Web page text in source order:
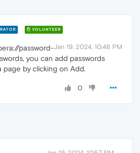
VOLUNTEER
Jan 19, 2024, 10:48 PM
password-
you can add passwords
page by clicking on Add.
0